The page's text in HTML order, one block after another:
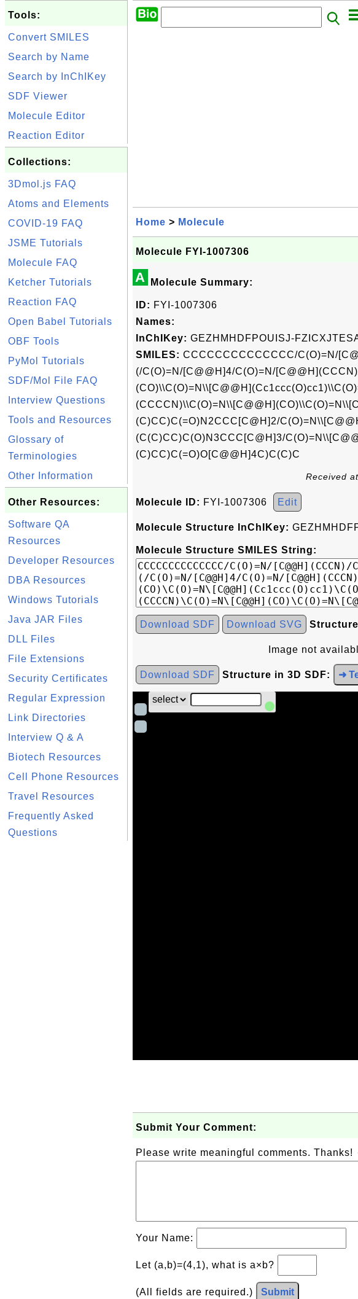
Tools:
Convert SMILES
Search by Name
Search by InChIKey
SDF Viewer
Molecule Editor
Reaction Editor
Collections:
3Dmol.js FAQ
Atoms and Elements
COVID-19 FAQ
JSME Tutorials
Molecule FAQ
Ketcher Tutorials
Reaction FAQ
Open Babel Tutorials
OBF Tools
PyMol Tutorials
SDF/Mol File FAQ
Interview Questions
Tools and Resources
Glossary of
Terminologies
Other Information
Other Resources:
Software QA
Resources
Developer Resources
DBA Resources
Windows Tutorials
Java JAR Files
DLL Files
File Extensions
Security Certificates
Regular Expression
Link Directories
Interview Q & A
Biotech Resources
Cell Phone Resources
Travel Resources
Frequently Asked
Questions
Home > Molecule
Molecule FYI-1007306
A Molecule Summary:
ID: FYI-1007306
Names:
InChIKey: GEZHMHDFPOUISJ-
SMILES: CCCCCCCCCCCCCC/C(O)=N/
(/C(O)=N/[C@@H]4/C(O)=N/
(C)CC)C(=O)N2CCC[C@H]2/
(C(C)CC)C(O)N3CCC[C@H]3/
(C)CC)C(=O)O[C@@H]4C)C(C)C
Received
Molecule ID: FYI-1007306 Edit
Molecule Structure InChIKey:
Molecule Structure SMILES String:
Download SDF Download SVG
Image not
Download SDF Structure in 3D SDF: ➜
Submit Your Comment:
Please write meaningful comments. Thanks!
Your Name:
Let (a,b)=(4,1), what is a×b?
(All fields are required.) Submit